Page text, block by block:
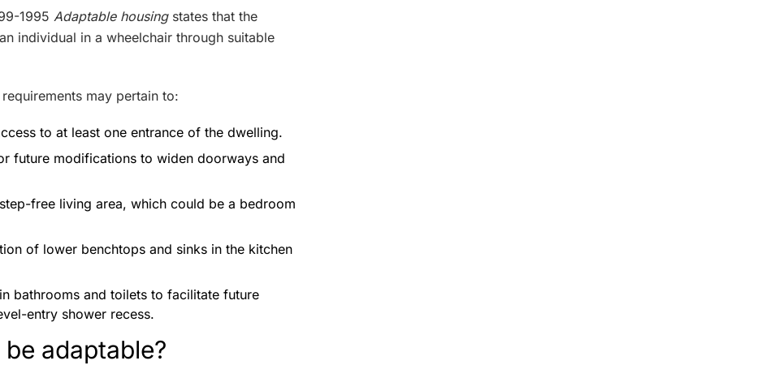
1995 Adaptable housingstates that the
individual in a wheelchair through suitable
may pertain to:
to at least one entrance of the dwelling.
future modifications to widen doorways and
free living area, which could be a bedroom
of lower benchtops and sinks in the kitchen
bathrooms and toilets to facilitate future
entry shower recess.
adaptable?